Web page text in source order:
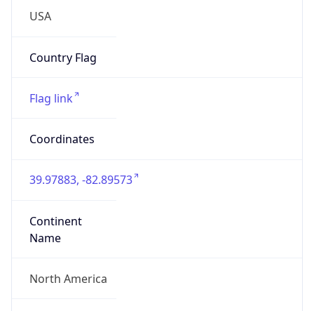
USA
Country Flag
Flag link
Coordinates
39.97883, -82.89573
Continent
Name
North America